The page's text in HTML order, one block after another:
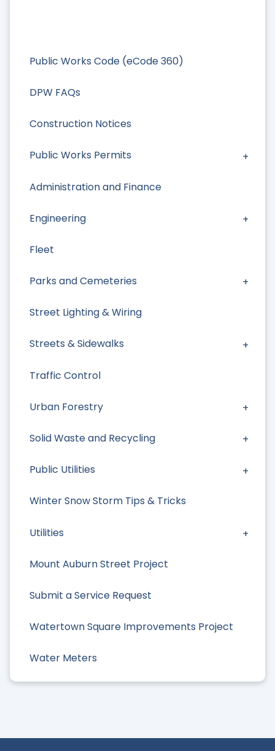
Public Works Code (eCode 360)
DPW FAQs
Construction Notices
Public Works Permits
Administration and Finance
Engineering
Fleet
Parks and Cemeteries
Street Lighting & Wiring
Streets & Sidewalks
Traffic Control
Urban Forestry
Solid Waste and Recycling
Public Utilities
Winter Snow Storm Tips & Tricks
Utilities
Mount Auburn Street Project
Submit a Service Request
Watertown Square Improvements Project
Water Meters